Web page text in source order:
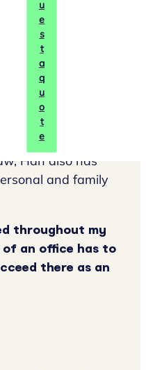
u
e
s
t
a
q
u
o
t
e
completed the
cum laude. From
acting candidate
law. In his
SMEs, family
addition to his
Han also has
and family
throughout my
an office has to
there as an